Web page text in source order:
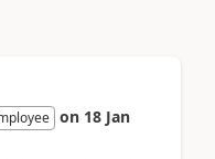
on 18 Jan